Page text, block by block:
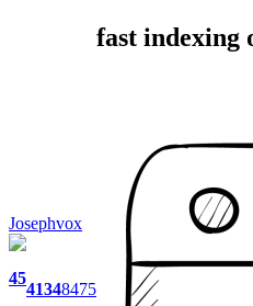
Josephvox
45
41348475
fast indexing